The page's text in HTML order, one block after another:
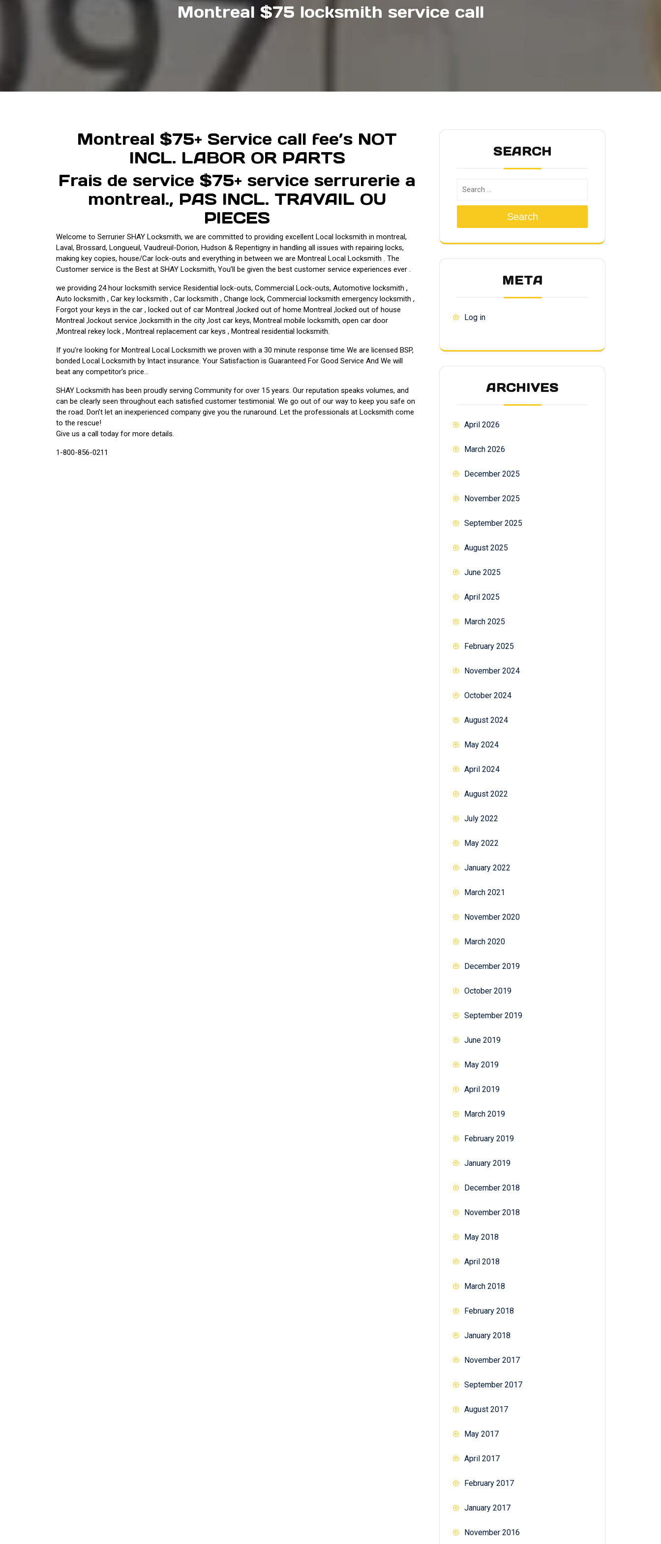
Montreal $75 locksmith service call
Montreal $75+ Service call fee’s NOT
INCL. LABOR OR PARTS
Frais de service $75+ service serrurerie a
montreal., PAS INCL. TRAVAIL OU
PIECES
Welcome to Serrurier SHAY Locksmith, we are committed to providing excellent Local locksmith in montreal,
Laval, Brossard, Longueuil, Vaudreuil-Dorion, Hudson & Repentigny in handling all issues with repairing locks,
making key copies, house/Car lock-outs and everything in between we are Montreal Local Locksmith . The
Customer service is the Best at SHAY Locksmith, You’ll be given the best customer service experiences ever .
we providing 24 hour locksmith service Residential lock-outs, Commercial Lock-outs, Automotive locksmith ,
Auto locksmith , Car key locksmith , Car locksmith , Change lock, Commercial locksmith emergency locksmith ,
Forgot your keys in the car , locked out of car Montreal ,locked out of home Montreal ,locked out of house
Montreal ,lockout service ,locksmith in the city ,lost car keys, Montreal mobile locksmith, open car door
,Montreal rekey lock , Montreal replacement car keys , Montreal residential locksmith.
If you’re looking for Montreal Local Locksmith we proven with a 30 minute response time We are licensed BSP,
bonded Local Locksmith by Intact insurance. Your Satisfaction is Guaranteed For Good Service And We will
beat any competitor’s price…
SHAY Locksmith has been proudly serving Community for over 15 years. Our reputation speaks volumes, and
can be clearly seen throughout each satisfied customer testimonial. We go out of our way to keep you safe on
the road. Don’t let an inexperienced company give you the runaround. Let the professionals at Locksmith come
to the rescue!
Give us a call today for more details.
1-800-856-0211
SEARCH
Search
META
Log in
ARCHIVES
April 2026
March 2026
December 2025
November 2025
September 2025
August 2025
June 2025
April 2025
March 2025
February 2025
November 2024
October 2024
August 2024
May 2024
April 2024
August 2022
July 2022
May 2022
January 2022
March 2021
November 2020
March 2020
December 2019
October 2019
September 2019
June 2019
May 2019
April 2019
March 2019
February 2019
January 2019
December 2018
November 2018
May 2018
April 2018
March 2018
February 2018
January 2018
November 2017
September 2017
August 2017
May 2017
April 2017
February 2017
January 2017
November 2016